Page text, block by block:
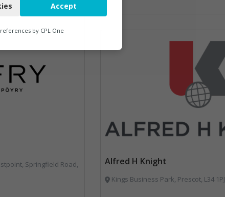
Springfield Road,
Alfred H Knight
Kings Business Park, Prescot, L34 1PJ
Accept
by CPL One